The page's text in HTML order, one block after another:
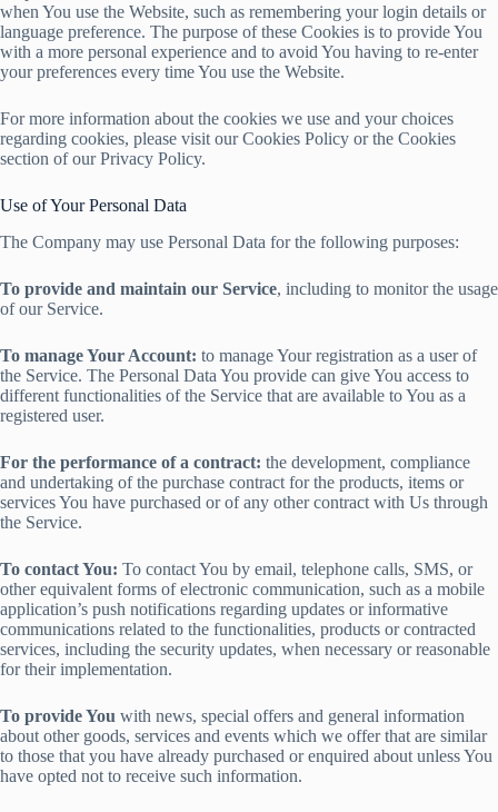
when You use the Website, such as remembering your login details or
language preference. The purpose of these Cookies is to provide You
with a more personal experience and to avoid You having to re-enter
your preferences every time You use the Website.
For more information about the cookies we use and your choices
regarding cookies, please visit our Cookies Policy or the Cookies
section of our Privacy Policy.
Use of Your Personal Data
The Company may use Personal Data for the following purposes:
To provide and maintain our Service, including to monitor the usage
of our Service.
To manage Your Account: to manage Your registration as a user of
the Service. The Personal Data You provide can give You access to
different functionalities of the Service that are available to You as a
registered user.
For the performance of a contract: the development, compliance
and undertaking of the purchase contract for the products, items or
services You have purchased or of any other contract with Us through
the Service.
To contact You: To contact You by email, telephone calls, SMS, or
other equivalent forms of electronic communication, such as a mobile
application’s push notifications regarding updates or informative
communications related to the functionalities, products or contracted
services, including the security updates, when necessary or reasonable
for their implementation.
To provide You with news, special offers and general information
about other goods, services and events which we offer that are similar
to those that you have already purchased or enquired about unless You
have opted not to receive such information.